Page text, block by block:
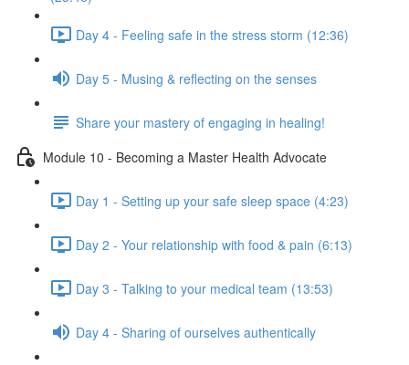
Day 4 - Feeling safe in the stress storm (12:36)
Day 5 - Musing & reflecting on the senses
Share your mastery of engaging in healing!
Module 10 - Becoming a Master Health Advocate
Day 1 - Setting up your safe sleep space (4:23)
Day 2 - Your relationship with food & pain (6:13)
Day 3 - Talking to your medical team (13:53)
Day 4 - Sharing of ourselves authentically